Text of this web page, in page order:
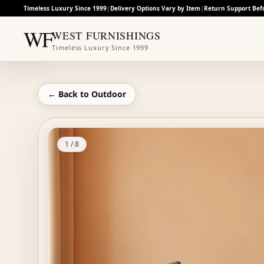
Timeless Luxury Since 1999|Delivery Options Vary by Item |Return Support
WFWEST FURNISHINGS
Timeless Luxury Since 1999
← Back to Outdoor
1 /8